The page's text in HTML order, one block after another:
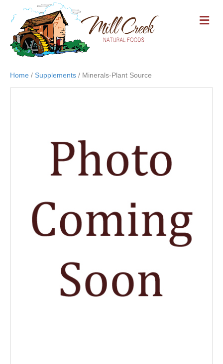
M
E
Home / Supplements / Minerals-Plant Source